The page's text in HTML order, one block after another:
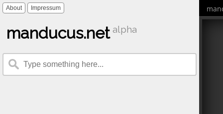
About Impressum
manducus.net alpha